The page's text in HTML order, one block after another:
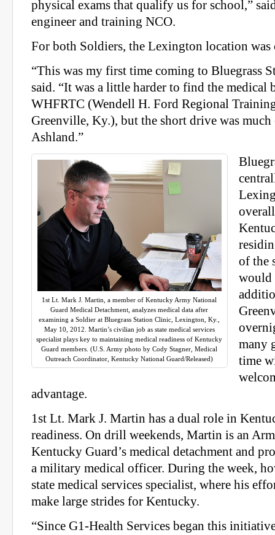
physical exams that qualify us for school,”
engineer and training NCO.
For both Soldiers, the Lexington location was
“This was my first time coming to Bluegrass
said. “It was a little harder to find the medical
WHFRTC (Wendell H. Ford Regional
Greenville, Ky.), but the short drive was
Ashland.”
1st Lt. Mark J. Martin, a member of Kentucky Army National
Guard Medical Detachment, analyzes medical data after
examining a Soldier at Bluegrass Station Clinic, Lexington, Ky.,
May 10, 2012. Martin’s civilian job as state medical services
specialist plays key to maintaining medical readiness of Kentucky
Guard members. (U.S. Army photo by Cody Stagner, Medical
Outreach Coordinator, Kentucky National Guard/Released)
of the
would
many
time
advantage.
1st Lt. Mark J. Martin has a dual role in
readiness. On drill weekends, Martin is an
Kentucky Guard’s medical detachment and
a military medical officer. During the week,
state medical services specialist, where his
make large strides for Kentucky.
“Since G1-Health Services began this